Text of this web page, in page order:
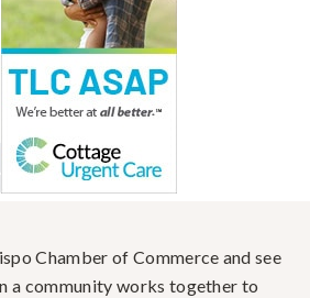
Chamber of Commerce and see
a community works together to